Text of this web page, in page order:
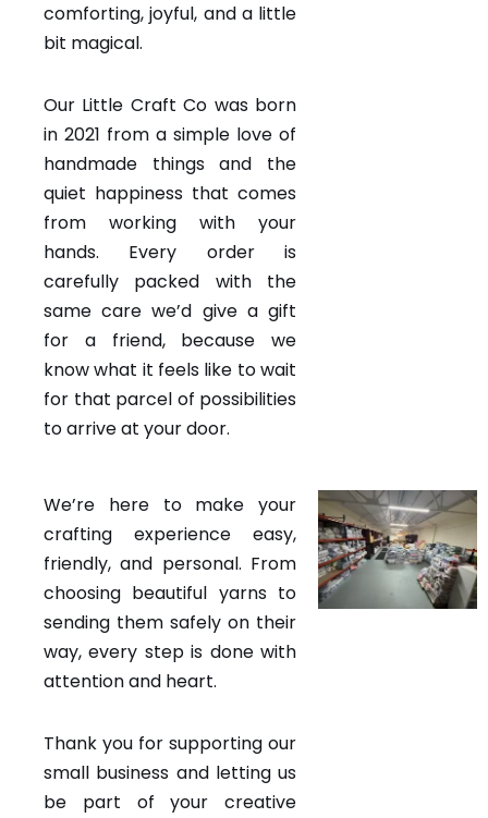
comforting, joyful, and a little
bit magical.
Our Little Craft Co was born
in 2021 from a simple love of
handmade things and the
quiet happiness that comes
from working with your
hands. Every order is
carefully packed with the
same care we’d give a gift
for a friend, because we
know what it feels like to wait
for that parcel of possibilities
to arrive at your door.
We’re here to make your
crafting experience easy,
friendly, and personal. From
choosing beautiful yarns to
sending them safely on their
way, every step is done with
attention and heart.
Thank you for supporting our
small business and letting us
be part of your creative